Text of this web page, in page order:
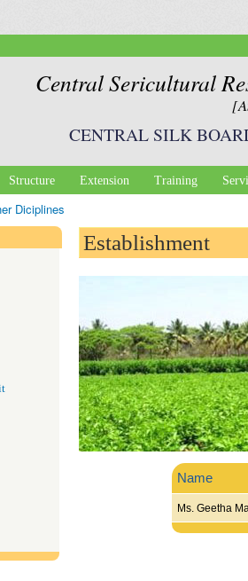
Central Sericultural
CENTRAL SILK
Structure Extension Training
Diciplines
Establishment
Name
Ms. Geetha